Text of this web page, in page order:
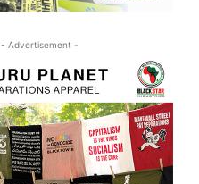
- Advertisement -